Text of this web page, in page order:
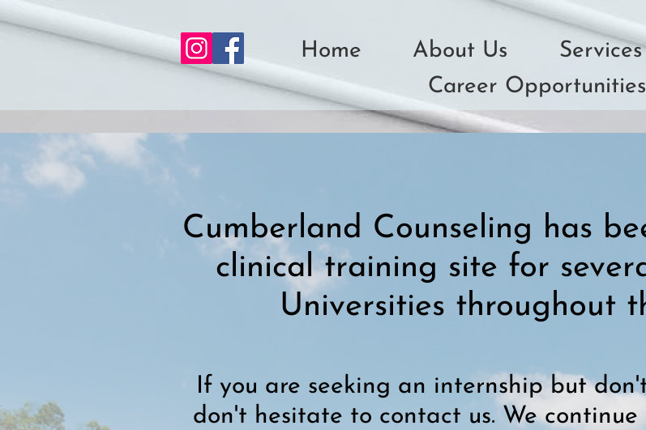
Home About Us Services
Career Opportunities
Cumberland Counseling has
clinical training site for
Universities throughout
If you are seeking an internship but
don't hesitate to contact us. We